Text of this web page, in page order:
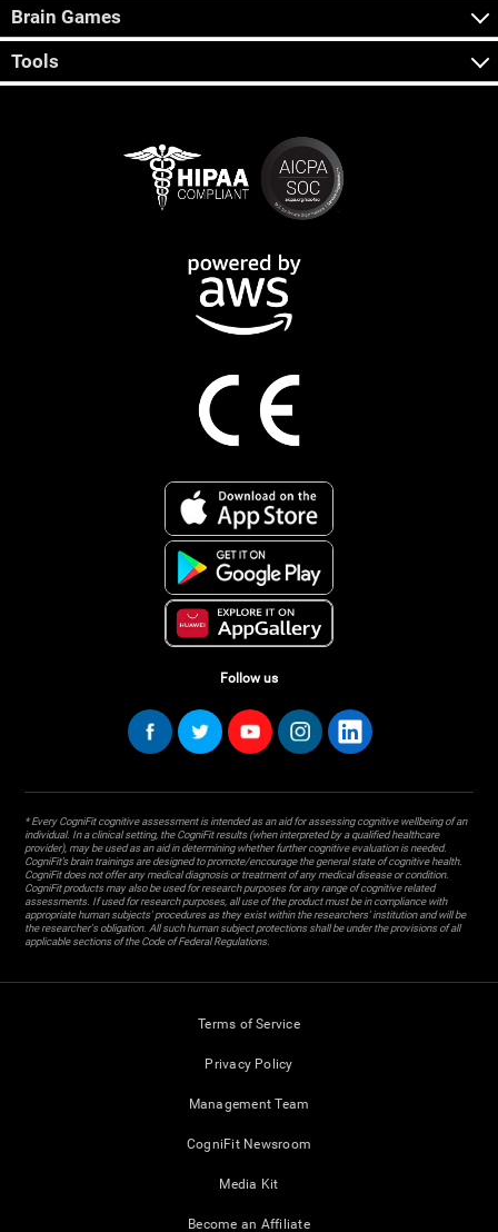
Brain Games
Tools
Follow us
* Every CogniFit cognitive assessment is intended as an aid for assessing cognitive wellbeing of an
individual. In a clinical setting, the CogniFit results (when interpreted by a qualified healthcare
provider), may be used as an aid in determining whether further cognitive evaluation is needed.
CogniFit’s brain trainings are designed to promote/encourage the general state of cognitive health.
CogniFit does not offer any medical diagnosis or treatment of any medical disease or condition.
CogniFit products may also be used for research purposes for any range of cognitive related
assessments. If used for research purposes, all use of the product must be in compliance with
appropriate human subjects' procedures as they exist within the researchers' institution and will be
the researcher's obligation. All such human subject protections shall be under the provisions of all
applicable sections of the Code of Federal Regulations.
Terms of Service
Privacy Policy
Management Team
CogniFit Newsroom
Media Kit
Become an Affiliate